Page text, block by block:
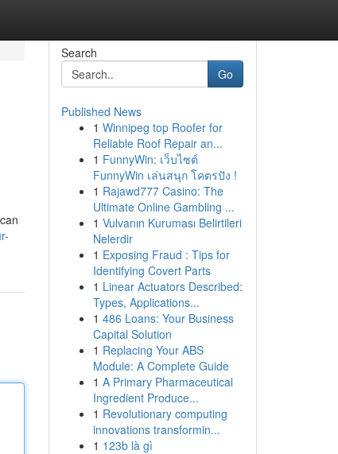
Search
Go
Published News
1 Winnipeg top Roofer for
Reliable Roof Repair an...
1 FunnyWin: เว็บไซต์
FunnyWin เล่นสนุก โคตรปัง !
1 Rajawd777 Casino: The
Ultimate Online Gambling ...
1 Vulvanın Kuruması Belirtileri
Nelerdir
1 Exposing Fraud : Tips for
Identifying Covert Parts
1 Linear Actuators Described:
Types, Applications...
1 486 Loans: Your Business
Capital Solution
1 Replacing Your ABS
Module: A Complete Guide
1 A Primary Pharmaceutical
Ingredient Produce...
1 Revolutionary computing
innovations transformin...
1 123b là gì